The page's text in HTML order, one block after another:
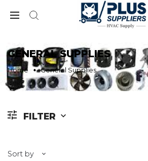
GENERAL SUPPLIES
Home General Supplies
FILTER
Sort by